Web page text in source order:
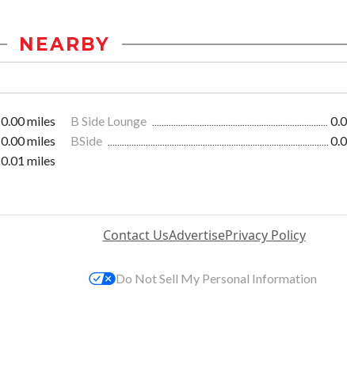
NEARBY
0.00 miles B Side Lounge
0.00 miles BSide
0.01 miles
Contact UsAdvertisePrivacy Policy
Do Not Sell My Personal Information